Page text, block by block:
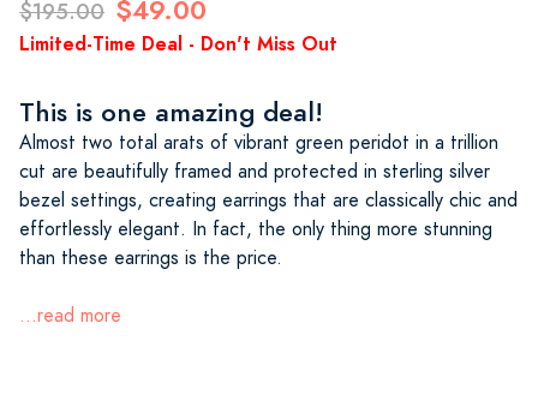
$195.00 $49.00
Limited-Time Deal - Don't Miss Out
This is one amazing deal!
Almost two total arats of vibrant green peridot in a trillion
cut are beautifully framed and protected in sterling silver
bezel settings, creating earrings that are classically chic and
effortlessly elegant. In fact, the only thing more stunning
than these earrings is the price.
...read more